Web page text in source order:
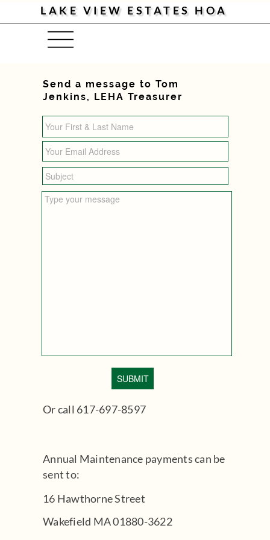
LAKE VIEW ESTATES HOA
Menu
Send a message to Tom
Jenkins, LEHA Treasurer
Or call 617-697-8597
Annual Maintenance payments can be
sent to:
16 Hawthorne Street
Wakefield MA 01880-3622